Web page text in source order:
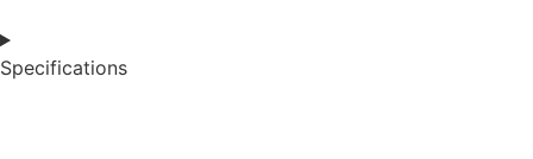
Specifications